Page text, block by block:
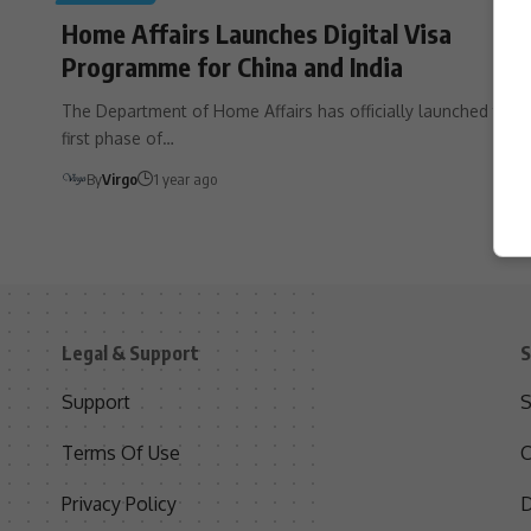
Home Affairs Launches Digital Visa
Programme for China and India
The Department of Home Affairs has officially launched the
first phase of…
ByVirgo 1 year ago
Legal & Support
Support
Terms Of Use
Privacy Policy